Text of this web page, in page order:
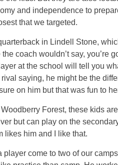
and independence to
that we targeted.
in Lindell Stone,
coach wouldn’t say, you’re
at the school will tell you
saying, he might be the
on him but that was fun to
Forest, these kids
but can play on the
likes him and I like that.
player come to two of our